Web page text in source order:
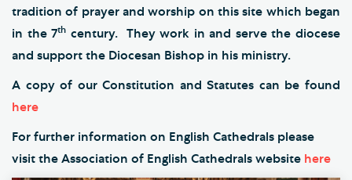
tradition of prayer and worship on this site which began
in the 7th century. They work in and serve the diocese
and support the Diocesan Bishop in his ministry.
A copy of our Constitution and Statutes can be found
here
For further information on English Cathedrals please
visit the Association of English Cathedrals website here